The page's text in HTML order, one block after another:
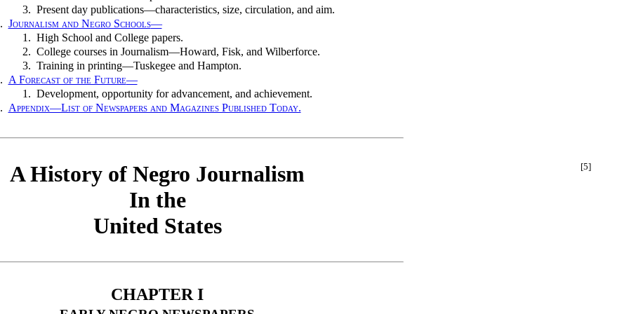
3. Present day publications—characteristics, size, circulation, and aim.
Journalism and Negro Schools—
1. High School and College papers.
2. College courses in Journalism—Howard, Fisk, and Wilberforce.
3. Training in printing—Tuskegee and Hampton.
A Forecast of the Future—
1. Development, opportunity for advancement, and achievement.
Appendix—List of Newspapers and Magazines Published Today.
[5]
A History of Negro Journalism
In the
United States
CHAPTER I